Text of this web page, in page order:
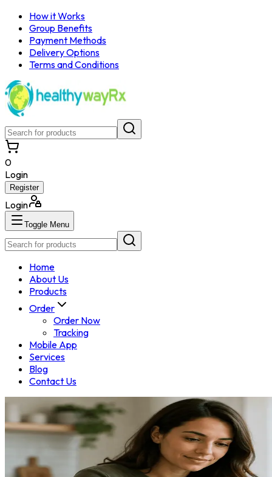
How it Works
Group Benefits
Payment Methods
Delivery Options
Terms and Conditions
0
Login
Register
Login
Toggle Menu
Home
About Us
Products
Order
Order Now
Tracking
Mobile App
Services
Blog
Contact Us